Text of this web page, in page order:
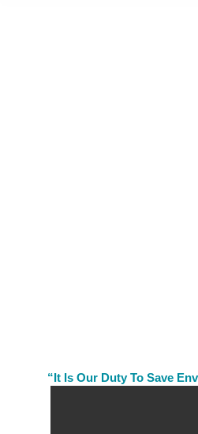
“It Is Our Duty To Save